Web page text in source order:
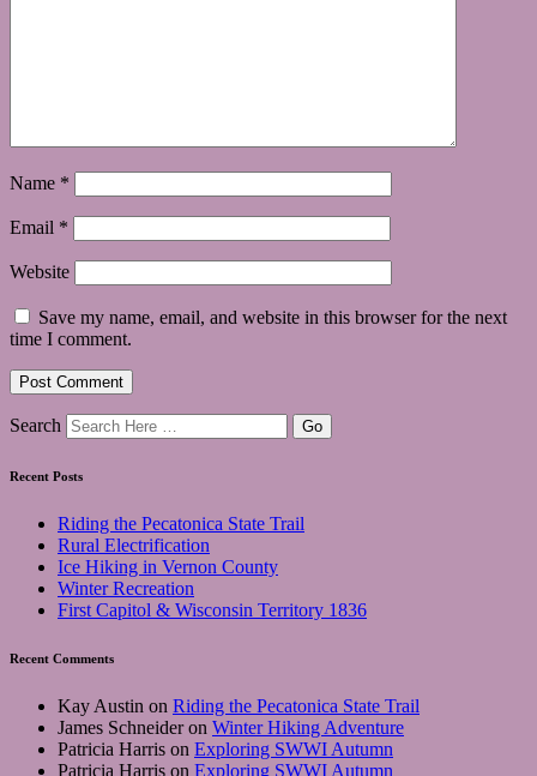
Name *
Email *
Website
Save my name, email, and website in this browser for the next
time I comment.
Search
Recent Posts
Riding the Pecatonica State Trail
Rural Electrification
Ice Hiking in Vernon County
Winter Recreation
First Capitol & Wisconsin Territory 1836
Recent Comments
Kay Austin on Riding the Pecatonica State Trail
James Schneideron Winter Hiking Adventure
Patricia Harris on Exploring SWWI Autumn
Patricia Harris on Exploring SWWI Autumn